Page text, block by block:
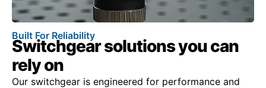
Built For Reliability
Switchgear solutions you can
rely on
Our switchgear is engineered for performance and